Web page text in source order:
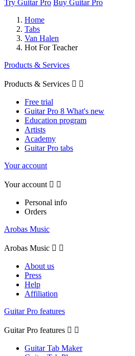
Try Guitar Pro Buy Guitar Pro
Home
Tabs
Van Halen
Hot For Teacher
Products & Services
Products & Services  
Free trial
Guitar Pro 8 What's new
Education program
Artists
Academy
Guitar Pro tabs
Your account
Your account  
Personal info
Orders
Arobas Music
Arobas Music  
About us
Press
Help
Affiliation
Guitar Pro features
Guitar Pro features  
Guitar Tab Maker